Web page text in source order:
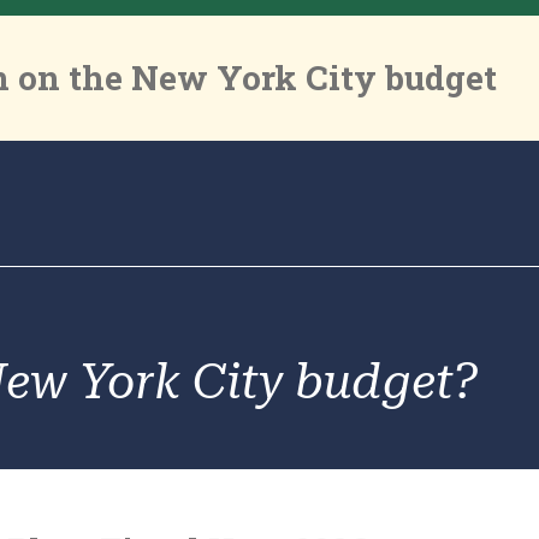
the New York City budget
York City budget?